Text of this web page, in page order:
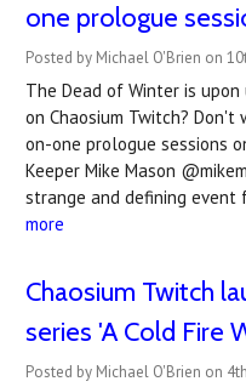
one prologue
Posted by Michael O'Brien on
The Dead of Winter is
on Chaosium Twitch?
on-one prologue sessions
Keeper Mike Mason
strange and defining event
more
Chaosium Twitch
series 'A Cold Fire
Posted by Michael O'Brien on